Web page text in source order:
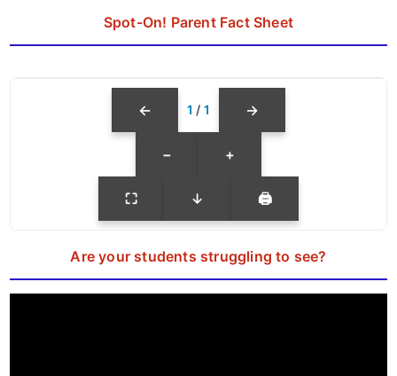
Spot-On! Parent Fact Sheet
− +
← 1 / 1 →
⛶ ↓ 🖨
Are your students struggling to see?